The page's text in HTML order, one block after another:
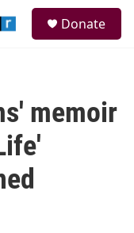
Donate
memoir